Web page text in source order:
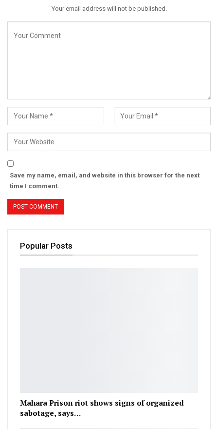
Your email address will not be published.
Save my name, email, and website in this browser for the next
time I comment.
Popular Posts
Mahara Prison riot shows signs of organized
sabotage, says…